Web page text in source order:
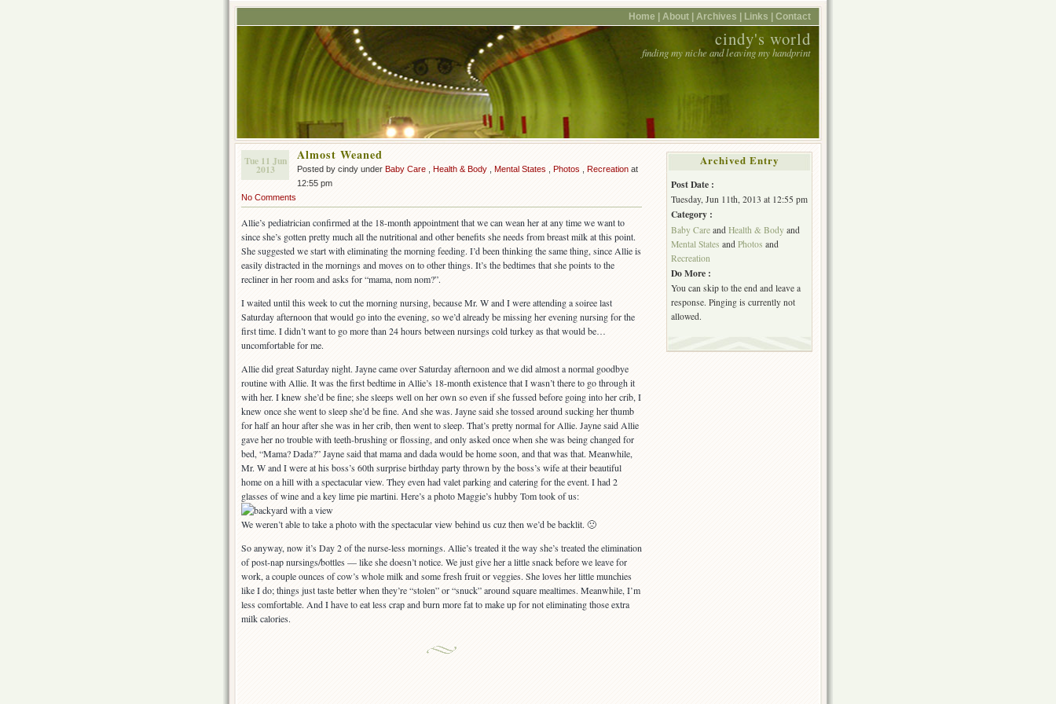
Home | About | Archives | Links | Contact
cindy's world
finding my niche and leaving my handprint
Tue 11 Jun
2013
Almost Weaned
Posted by cindy under Baby Care Health & Body Mental States Photos Recreation at
12:55 pm
No Comments
Allie’s pediatrician confirmed at the 18-month appointment that we can wean her at any time we want to
since she’s gotten pretty much all the nutritional and other benefits she needs from breast milk at this point.
She suggested we start with eliminating the morning feeding. I’d been thinking the same thing, since Allie is
easily distracted in the mornings and moves on to other things. It’s the bedtimes that she points to the
recliner in her room and asks for “mama, nom nom?”.
I waited until this week to cut the morning nursing, because Mr. W and I were attending a soiree last
Saturday afternoon that would go into the evening, so we’d already be missing her evening nursing for the
first time. I didn’t want to go more than 24 hours between nursings cold turkey as that would be…
uncomfortable for me.
Allie did great Saturday night. Jayne came over Saturday afternoon and we did almost a normal goodbye
routine with Allie. It was the first bedtime in Allie’s 18-month existence that I wasn’t there to go through it
with her. I knew she’d be fine; she sleeps well on her own so even if she fussed before going into her crib, I
knew once she went to sleep she’d be fine. And she was. Jayne said she tossed around sucking her thumb
for half an hour after she was in her crib, then went to sleep. That’s pretty normal for Allie. Jayne said Allie
gave her no trouble with teeth-brushing or flossing, and only asked once when she was being changed for
bed, “Mama? Dada?” Jayne said that mama and dada would be home soon, and that was that. Meanwhile,
Mr. W and I were at his boss’s 60th surprise birthday party thrown by the boss’s wife at their beautiful
home on a hill with a spectacular view. They even had valet parking and catering for the event. I had 2
glasses of wine and a key lime pie martini. Here’s a photo Maggie’s hubby Tom took of us:
We weren’t able to take a photo with the spectacular view behind us cuz then we’d be backlit. 🙁
So anyway, now it’s Day 2 of the nurse-less mornings. Allie’s treated it the way she’s treated the elimination
of post-nap nursings/bottles — like she doesn’t notice. We just give her a little snack before we leave for
work, a couple ounces of cow’s whole milk and some fresh fruit or veggies. She loves her little munchies
like I do; things just taste better when they’re “stolen” or “snuck” around square mealtimes. Meanwhile, I’m
less comfortable. And I have to eat less crap and burn more fat to make up for not eliminating those extra
milk calories.
Archived Entry
Post Date :
Tuesday, Jun 11th, 2013 at 12:55 pm
Category :
Baby Care and Health & Body and
Mental States and Photos and
Recreation
Do More :
You can skip to the end and leave a
response. Pinging is currently not
allowed.